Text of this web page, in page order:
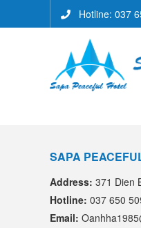
Hotline: 037
SAPA
Address: 371 Dien
Hotline: 037 650
Email: